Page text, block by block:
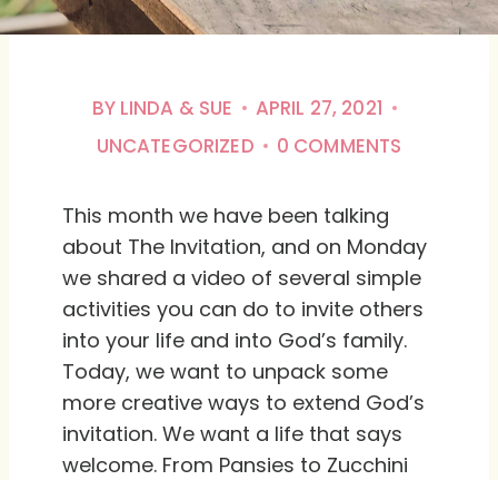
BY LINDA & SUE
APRIL 27, 2021
UNCATEGORIZED
0 COMMENTS
This month we have been talking
about The Invitation, and on Monday
we shared a video of several simple
activities you can do to invite others
into your life and into God’s family.
Today, we want to unpack some
more creative ways to extend God’s
invitation. We want a life that says
welcome. From Pansies to Zucchini